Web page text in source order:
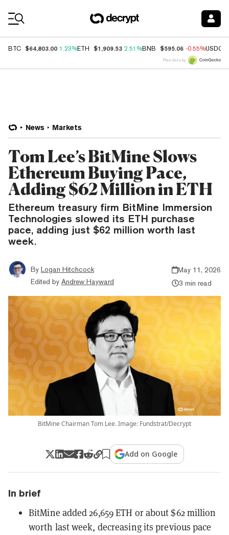
BTC $64,803.00 1.23%ETH $1,909.53 2.51%BNB $595.06 -0.55%USDC
Price data by
News Markets
Tom Lee’s BitMine Slows
Ethereum Buying Pace,
Adding $62 Million in ETH
Ethereum treasury firm BitMine Immersion
Technologies slowed its ETH purchase
pace, adding just $62 million worth last
week.
By Logan Hitchcock
Edited by Andrew Hayward
May 11, 2026
3 min read
BitMine Chairman Tom Lee. Image: Fundstrat/Decrypt
Add on Google
In brief
BitMine added 26,659 ETH or about $62 million
worth last week, decreasing its previous pace